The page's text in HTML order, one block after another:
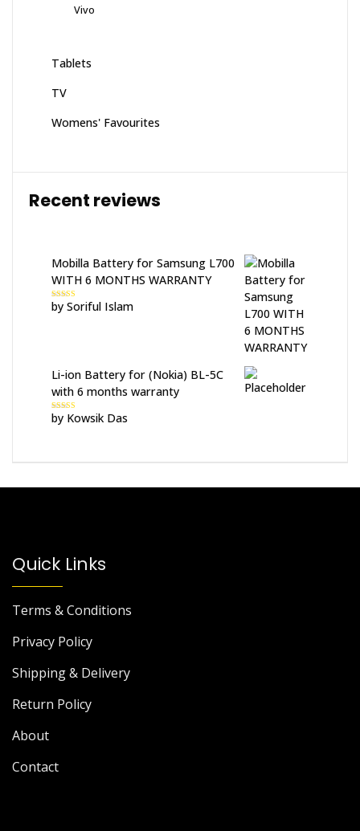
Vivo
Tablets
TV
Womens' Favourites
Recent reviews
Mobilla Battery for Samsung L700
WITH 6 MONTHS WARRANTY
Rated5out
of 5
by Soriful Islam
Li-ion Battery for (Nokia) BL-5C
with 6 months warranty
Rated5out
of 5
by Kowsik Das
Quick Links
Terms & Conditions
Privacy Policy
Shipping & Delivery
Return Policy
About
Contact